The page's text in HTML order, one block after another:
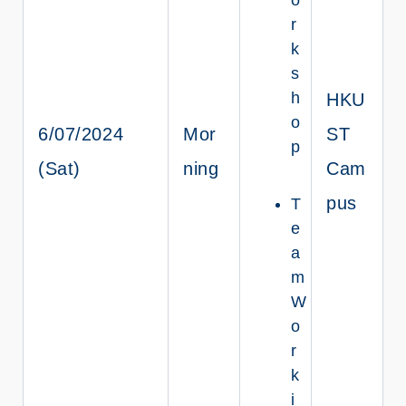
6/07/2024
(Sat)
Mor
ning
r
k
s
h
o
p
T
e
a
m
W
o
r
k
i
HKU
ST
Cam
pus